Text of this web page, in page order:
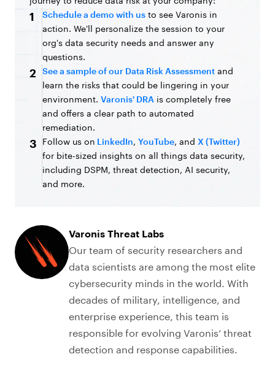
1 Schedule a demo with us to see Varonis in
action. We'll personalize the session to your
org's data security needs and answer any
questions.
2 See a sample of our Data Risk Assessment and
learn the risks that could be lingering in your
environment. Varonis' DRA is completely free
and offers a clear path to automated
remediation.
3 Follow us on LinkedIn, YouTube, and X (Twitter)
for bite-sized insights on all things data security,
including DSPM, threat detection, AI security,
and more.
Varonis Threat Labs
Our team of security researchers and
data scientists are among the most elite
cybersecurity minds in the world. With
decades of military, intelligence, and
enterprise experience, this team is
responsible for evolving Varonis’ threat
detection and response capabilities.